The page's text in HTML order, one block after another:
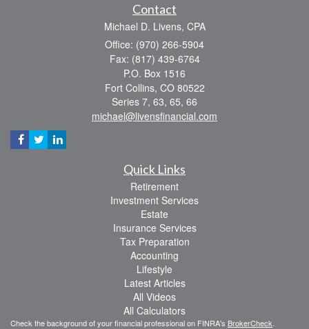
Contact
Michael D. Livens, CPA
Office: (970) 266-5904
Fax: (817) 439-6764
P.O. Box 1516
Fort Collins, CO 80522
Series 7, 63, 65, 66
michael@livensfinancial.com
Quick Links
Retirement
Investment Services
Estate
Insurance Services
Tax Preparation
Accounting
Lifestyle
Latest Articles
All Videos
All Calculators
Check the background of your financial professional on FINRA's BrokerCheck